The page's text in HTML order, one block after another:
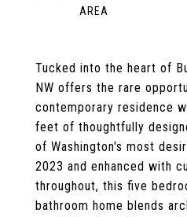
Tucked into the heart of
NW offers the rare
contemporary residence
feet of thoughtfully
of Washington's most
2023 and enhanced with
throughout, this five
bathroom home blends